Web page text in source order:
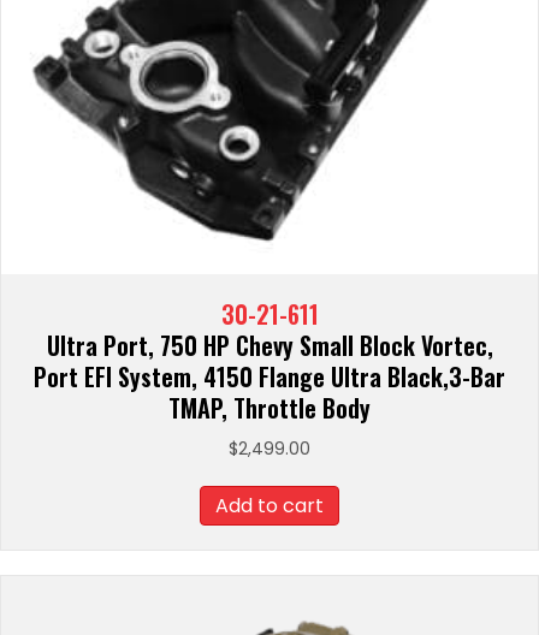
30-21-611
Ultra Port, 750 HP Chevy Small Block Vortec,
Port EFI System, 4150 Flange Ultra Black,3-Bar
TMAP, Throttle Body
$2,499.00
Add to cart